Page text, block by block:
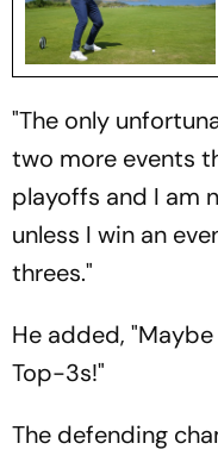
"The only
two more events
playoffs and I am
unless I win an
threes."
He added,
Top-3s!"
The defending